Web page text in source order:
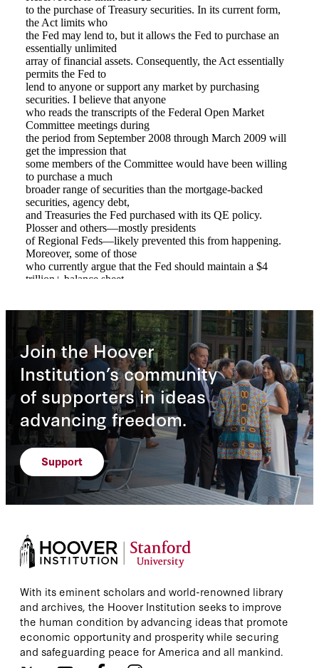
Join the Hoover
Institution’s community
of supporters in ideas
advancing freedom.
Support
With its eminent scholars and world-renowned library
and archives, the Hoover Institution seeks to improve
the human condition by advancing ideas that promote
economic opportunity and prosperity while securing
and safeguarding peace for America and all mankind.